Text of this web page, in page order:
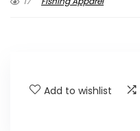
Add to wishlist